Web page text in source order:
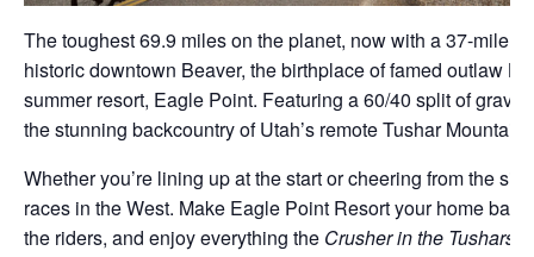
The toughest 69.9 miles on the planet, now with a 37-mile
historic downtown Beaver, the birthplace of famed outlaw
summer resort, Eagle Point. Featuring a 60/40 split of
the stunning backcountry of Utah’s remote Tushar
Whether you’re lining up at the start or cheering from the
races in the West. Make Eagle Point Resort your home
the riders, and enjoy everything the Crusher in the Tushars